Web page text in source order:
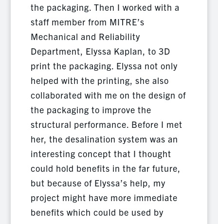
the packaging. Then I worked with a
staff member from MITRE’s
Mechanical and Reliability
Department, Elyssa Kaplan, to 3D
print the packaging. Elyssa not only
helped with the printing, she also
collaborated with me on the design of
the packaging to improve the
structural performance. Before I met
her, the desalination system was an
interesting concept that I thought
could hold benefits in the far future,
but because of Elyssa’s help, my
project might have more immediate
benefits which could be used by